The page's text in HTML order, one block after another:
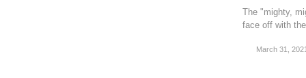
The "mighty,
face off with
March 31,